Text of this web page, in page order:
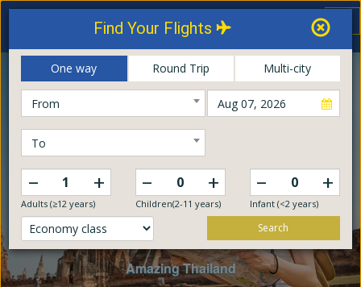
Thailand Airways
Online Booking Center
Explore The World
Embark on a global odyssey from Thailand
Find Your Flights
One way Round Trip Multi-city
From
To
– +
Adults (≥12 years)
– +
Children(2-11 years)
– +
Infant (<2 years)
Search